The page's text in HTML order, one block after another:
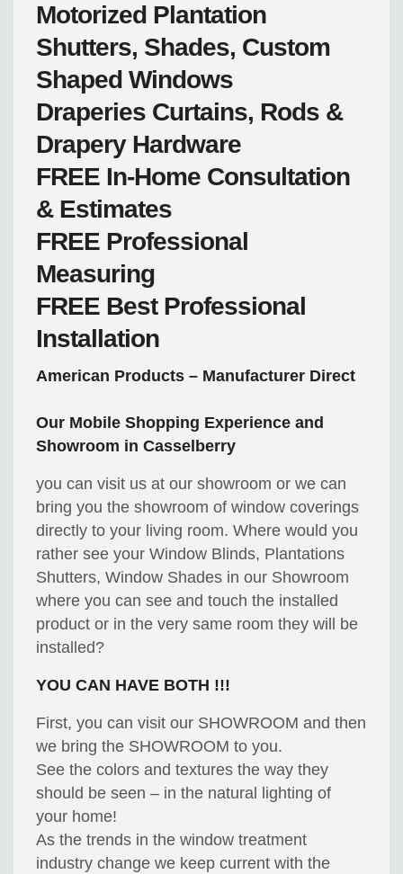
Motorized Plantation
Shutters, Shades, Custom
Shaped Windows
Draperies Curtains, Rods &
Drapery Hardware
FREE In-Home Consultation
& Estimates
FREE Professional
Measuring
FREE Best Professional
Installation
American Products – Manufacturer Direct
Our Mobile Shopping Experience and
Showroom in Casselberry
you can visit us at our showroom or we can
bring you the showroom of window coverings
directly to your living room. Where would you
rather see your Window Blinds, Plantations
Shutters, Window Shades in our Showroom
where you can see and touch the installed
product or in the very same room they will be
installed?
YOU CAN HAVE BOTH !!!
First, you can visit our SHOWROOM and then
we bring the SHOWROOM to you.
See the colors and textures the way they
should be seen – in the natural lighting of
your home!
As the trends in the window treatment
industry change we keep current with the